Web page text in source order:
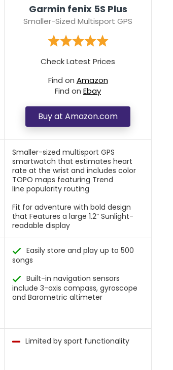
Garmin fenix 5S Plus
Smaller-Sized Multisport GPS
Check Latest Prices
Find on Amazon
Find on Ebay
Buy at Amazon.com
Smaller-sized multisport GPS
smartwatch that estimates heart
rate at the wrist and includes color
TOPO maps featuring Trend
line popularity routing
Fit for adventure with bold design
that Features a large 1.2” Sunlight-
readable display
Easily store and play up to 500
songs
Built-in navigation sensors
include 3-axis compass, gyroscope
and Barometric altimeter
Limited by sport functionality